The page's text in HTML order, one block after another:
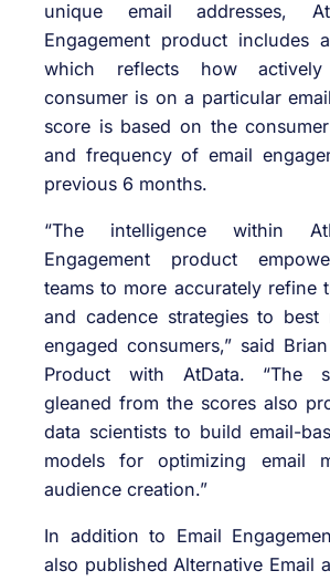
unique email addresses,
Engagement product includes
which reflects how
consumer is on a particular
score is based on the
and frequency of email
previous 6 months.
“The intelligence within
Engagement product
teams to more accurately refine
and cadence strategies to best
engaged consumers,” said
Product with AtData. “The
gleaned from the scores also
data scientists to build email-
models for optimizing email
audience creation.”
In addition to Email
also published Alternative Email